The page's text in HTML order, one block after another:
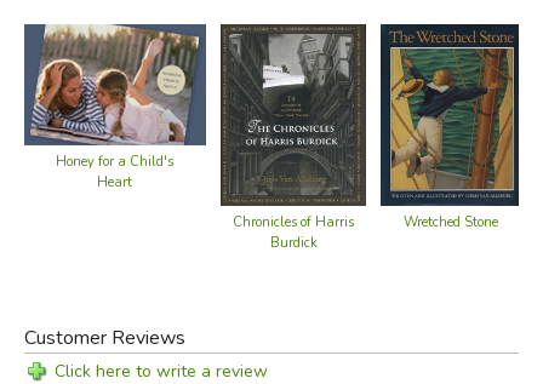
Honey for a Child's
Heart
Chronicles of Harris
Burdick
Wretched Stone
Customer Reviews
Click here to write a review